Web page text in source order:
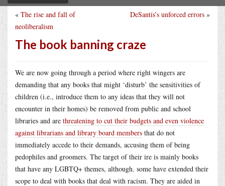
DeSantis’s unforced errors »
« The rise and fall of
neoliberalism
The book banning craze
We are now going through a period where right wingers are
demanding that any books that might ‘disturb’ the sensitivities of
children (i.e., introduce them to any ideas that they will not
encounter in their homes) be removed from public and school
libraries and are threatening to cut their budgets and even violence
against librarians and library board members that do not
immediately accede to their demands, accusing them of being
pedophiles and groomers. The target of their ire is mainly books
that have any LGBTQ+ themes, although. some have extended their
scope to deal with books that deal with racism. They are aided in